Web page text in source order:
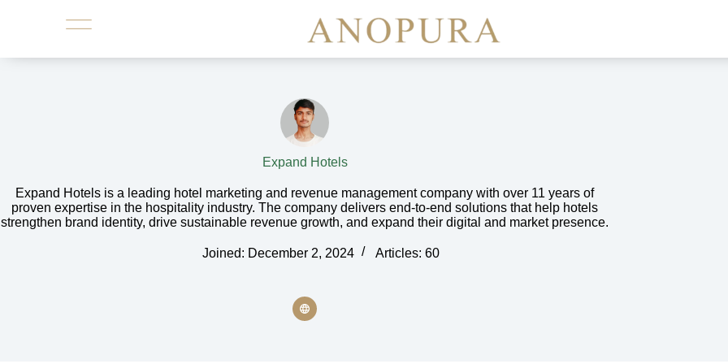
Expand Hotels
Expand Hotels is a leading hotel marketing and revenue management company with over 11 years of
proven expertise in the hospitality industry. The company delivers end-to-end solutions that help hotels
strengthen brand identity, drive sustainable revenue growth, and expand their digital and market presence.
Joined: December 2, 2024 Articles: 60